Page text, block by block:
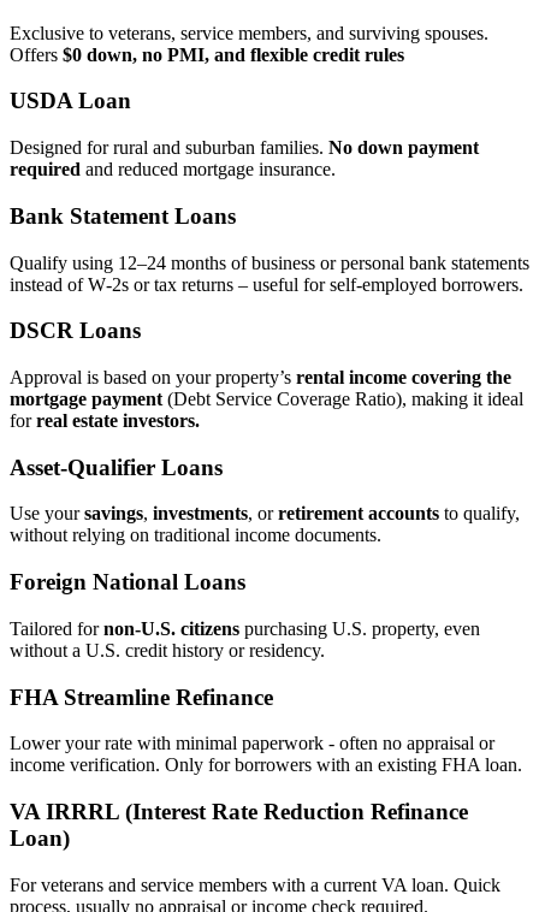
Exclusive to veterans, service members, and surviving spouses.
Offers $0 down, no PMI, and flexible credit rules
USDA Loan
Designed for rural and suburban families. No down payment
required and reduced mortgage insurance.
Bank Statement Loans
Qualify using 12–24 months of business or personal bank statements
instead of W‑2s or tax returns – useful for self‑employed borrowers.
DSCR Loans
Approval is based on your property’s rental income covering the
mortgage payment (Debt Service Coverage Ratio), making it ideal
forreal estate investors.
Asset‑Qualifier Loans
Use yoursavings, investments, orretirement accounts to qualify,
without relying on traditional income documents.
Foreign National Loans
Tailored fornon‑U.S. citizens purchasing U.S. property, even
without a U.S. credit history or residency.
FHA Streamline Refinance
Lower your rate with minimal paperwork - often no appraisal or
income verification. Only for borrowers with an existing FHA loan.
VA IRRRL (Interest Rate Reduction Refinance
Loan)
For veterans and service members with a current VA loan. Quick
process, usually no appraisal or income check required.